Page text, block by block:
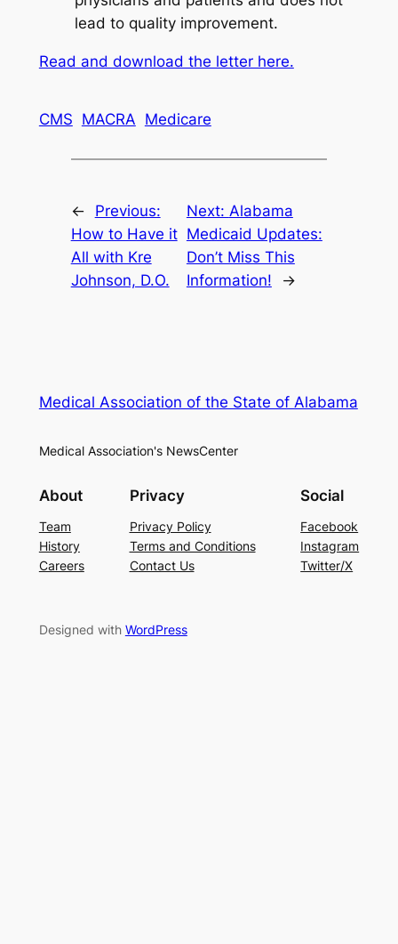
lead to quality improvement.
Read and download the letter here.
CMS MACRA Medicare
←
Previous:
How to Have it
All with Kre
Johnson, D.O.
Next: Alabama
Medicaid Updates:
Don’t Miss This
Information!
→
Medical Association of the State of Alabama
Medical Association's NewsCenter
About
Team
History
Careers
Privacy
Privacy Policy
Terms and Conditions
Contact Us
Social
Facebook
Instagram
Twitter/X
Designed with WordPress